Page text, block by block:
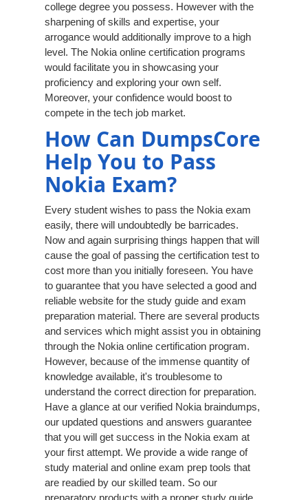
college degree you possess. However with the
sharpening of skills and expertise, your
arrogance would additionally improve to a high
level. The Nokia online certification programs
would facilitate you in showcasing your
proficiency and exploring your own self.
Moreover, your confidence would boost to
compete in the tech job market.
How Can DumpsCore
Help You to Pass
Nokia Exam?
Every student wishes to pass the Nokia exam
easily, there will undoubtedly be barricades.
Now and again surprising things happen that will
cause the goal of passing the certification test to
cost more than you initially foreseen. You have
to guarantee that you have selected a good and
reliable website for the study guide and exam
preparation material. There are several products
and services which might assist you in obtaining
through the Nokia online certification program.
However, because of the immense quantity of
knowledge available, it's troublesome to
understand the correct direction for preparation.
Have a glance at our verified Nokia braindumps,
our updated questions and answers guarantee
that you will get success in the Nokia exam at
your first attempt. We provide a wide range of
study material and online exam prep tools that
are readied by our skilled team. So our